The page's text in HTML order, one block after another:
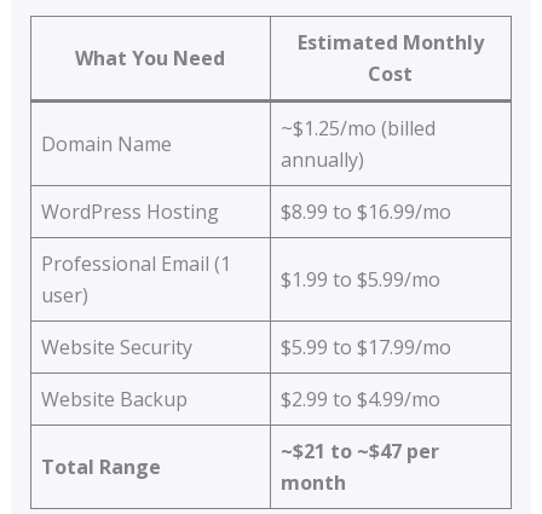
What You Need
Estimated Monthly
Cost
Domain Name
~$1.25/mo (billed
annually)
WordPress Hosting
$8.99 to $16.99/mo
Professional Email (1
user)
$1.99 to $5.99/mo
Website Security
$5.99 to $17.99/mo
Website Backup
$2.99 to $4.99/mo
Total Range
~$21 to ~$47 per
month